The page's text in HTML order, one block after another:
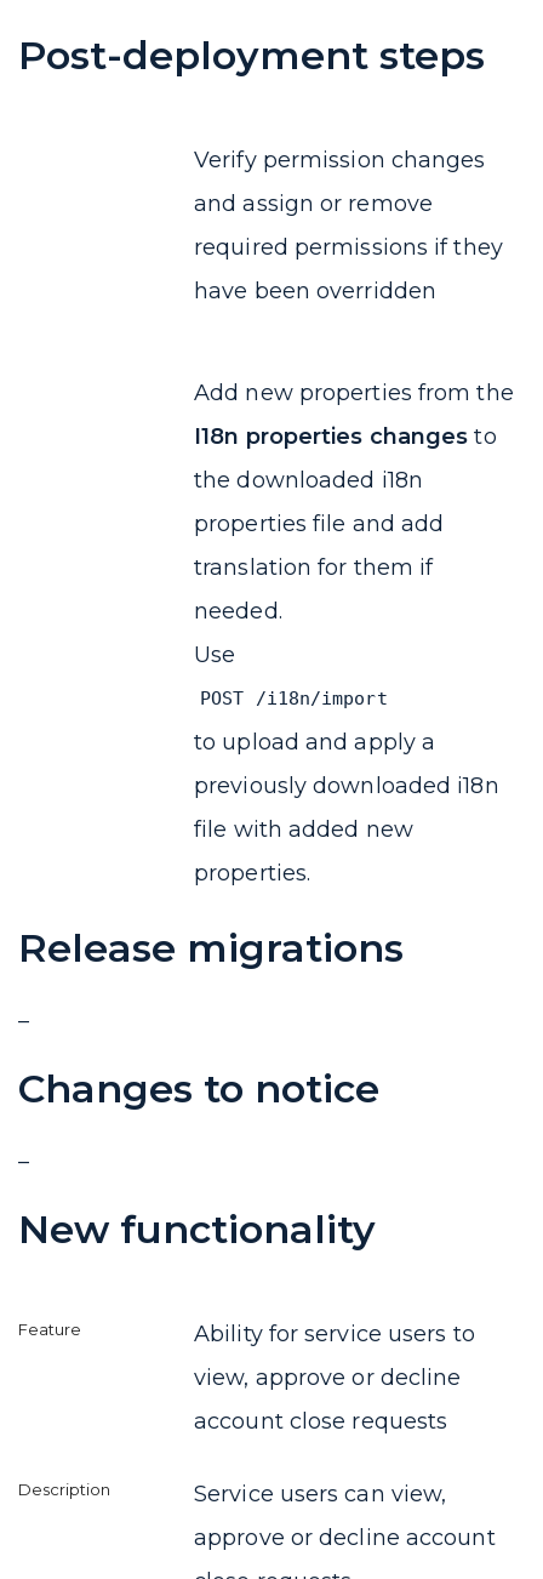
Post-deployment steps
Verify permission changes
and assign or remove
required permissions if they
have been overridden
Add new properties from the
I18n properties changes to
the downloaded i18n
properties file and add
translation for them if
needed.
Use
POST /i18n/import
to upload and apply a
previously downloaded i18n
file with added new
properties.
Release migrations
–
Changes to notice
–
New functionality
Ability for service users to
view, approve or decline
account close requests
Service users can view,
approve or decline account